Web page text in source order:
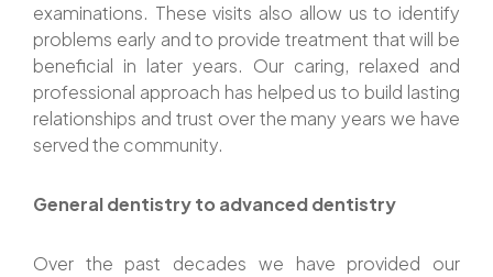
examinations. These visits also allow us to identify
problems early and to provide treatment that will be
beneficial in later years. Our caring, relaxed and
professional approach has helped us to build lasting
relationships and trust over the many years we have
served the community.
General dentistry to advanced dentistry
Over the past decades we have provided our